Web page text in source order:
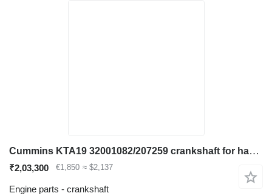
Cummins KTA19 32001082/207259 crankshaft for haul truck
₹2,03,300 €1,850 ≈ $2,137
Engine parts - crankshaft